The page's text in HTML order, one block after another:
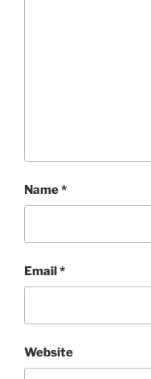
Name*
Email*
Website